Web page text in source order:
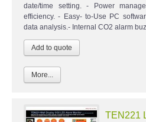
date/time setting. - Power
efficiency. - Easy- to-Use PC
data analysis.- Internal CO2 alarm
More...
TEN221